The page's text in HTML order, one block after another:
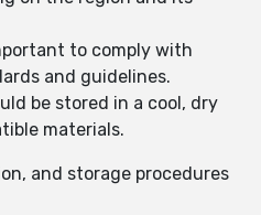
to comply with
and guidelines.
be stored in a cool, dry
materials.
and storage procedures